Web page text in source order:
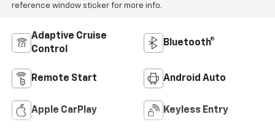
reference window sticker for more info.
Adaptive Cruise
Control
Bluetooth®
Remote Start Android Auto
Apple CarPlay Keyless Entry